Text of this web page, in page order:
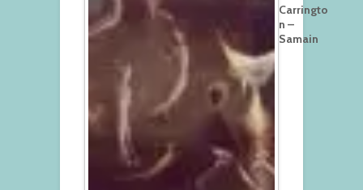
Carringto
n –
Samain